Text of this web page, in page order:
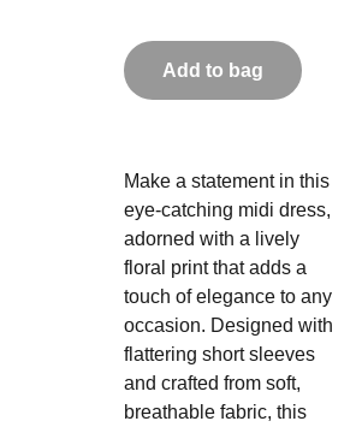
Add to bag
Make a statement in this
eye-catching midi dress,
adorned with a lively
floral print that adds a
touch of elegance to any
occasion. Designed with
flattering short sleeves
and crafted from soft,
breathable fabric, this